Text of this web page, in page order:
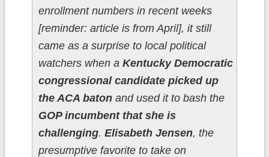
enrollment numbers in recent weeks
[reminder: article is from April], it still
came as a surprise to local political
watchers when a Kentucky Democratic
congressional candidate picked up
the ACA batonand used it to bash the
GOP incumbent that she is
challenging. Elisabeth Jensen, the
presumptive favorite to take on